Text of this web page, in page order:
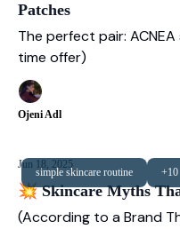
Patches
The perfect pair:
time offer)
Ojeni Adl
simple skincare routine +10
Jun 18, 2025
💥 Skincare Myths
(According to a Brand